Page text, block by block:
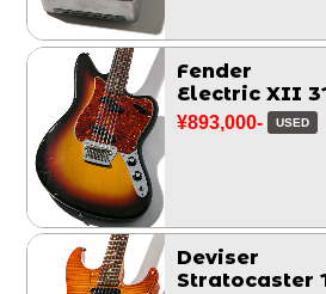
Fender
Electric XII
¥893,000- USED
Deviser
Stratocaster